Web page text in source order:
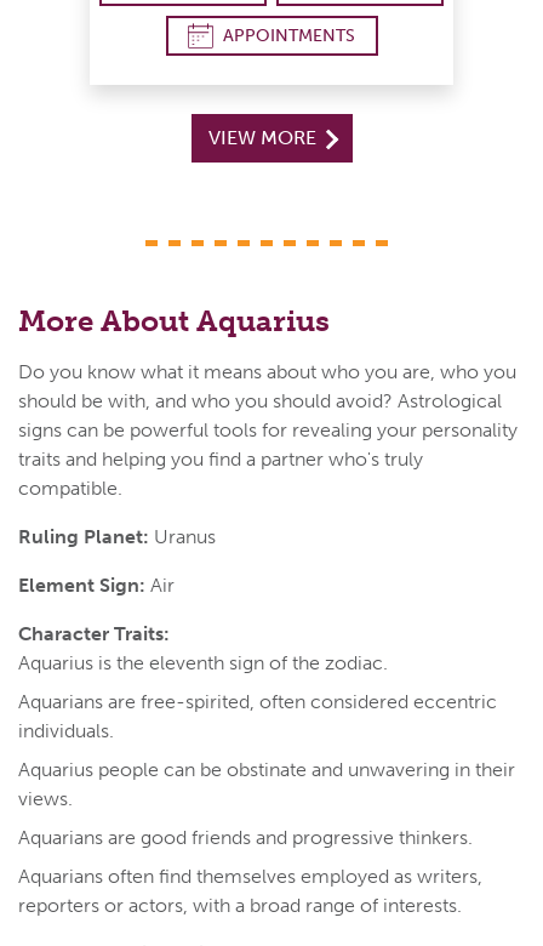
APPOINTMENTS
VIEW MORE
More About Aquarius
Do you know what it means about who you are, who you
should be with, and who you should avoid? Astrological
signs can be powerful tools for revealing your personality
traits and helping you find a partner who's truly
compatible.
Ruling Planet: Uranus
Element Sign: Air
Character Traits:
Aquarius is the eleventh sign of the zodiac.
Aquarians are free-spirited, often considered eccentric
individuals.
Aquarius people can be obstinate and unwavering in their
views.
Aquarians are good friends and progressive thinkers.
Aquarians often find themselves employed as writers,
reporters or actors, with a broad range of interests.